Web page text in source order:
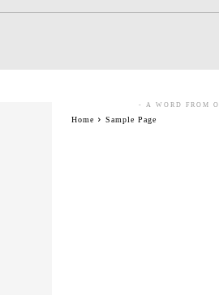
- A WORD FROM
Home Sample Page